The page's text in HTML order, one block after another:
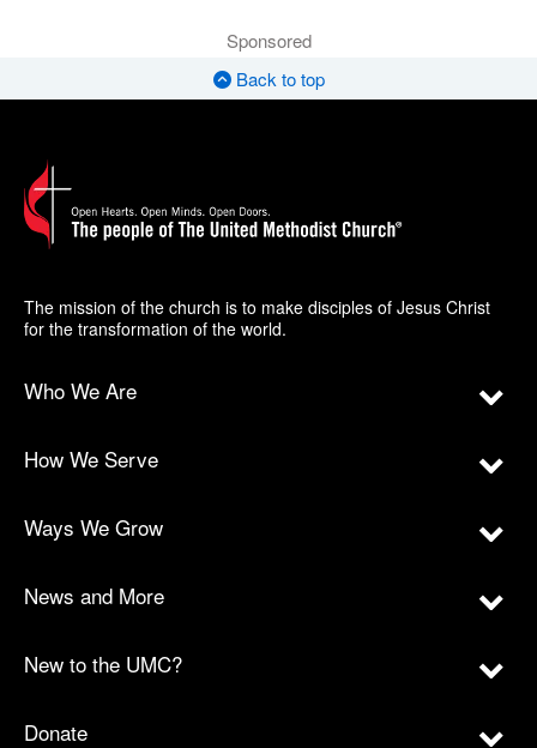
Sponsored
Back to top
The mission of the church is to make disciples of Jesus Christ
for the transformation of the world.
Who We Are
How We Serve
Ways We Grow
News and More
New to the UMC?
Donate